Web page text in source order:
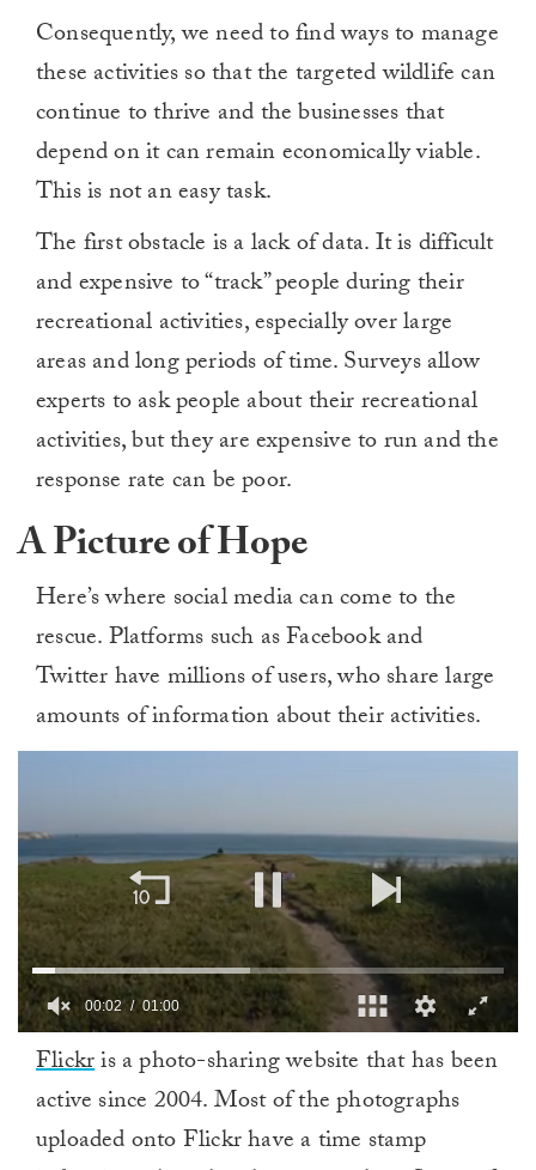
Consequently, we need to find ways to manage
these activities so that the targeted wildlife can
continue to thrive and the businesses that
depend on it can remain economically viable.
This is not an easy task.
The first obstacle is a lack of data. It is difficult
and expensive to “track” people during their
recreational activities, especially over large
areas and long periods of time. Surveys allow
experts to ask people about their recreational
activities, but they are expensive to run and the
response rate can be poor.
A Picture of Hope
Here’s where social media can come to the
rescue. Platforms such as Facebook and
Twitter have millions of users, who share large
amounts of information about their activities.
minute,
Flickris a photo-sharing website that has been
active since 2004. Most of the photographs
uploaded onto Flickr have a time stamp